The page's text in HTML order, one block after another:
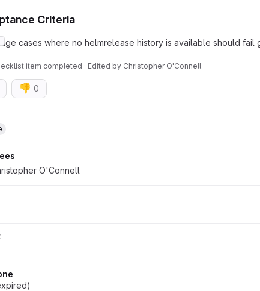
Criteria
cases where no helmrelease history is available should
item completed · Edited by Christopher O'Connell
👎 0
O'Connell